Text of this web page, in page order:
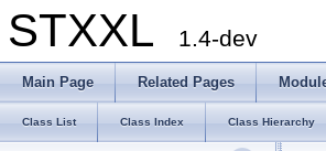
STXXL 1.4-dev
Main Page Related Pages
Class List Class Index Class Hierarchy